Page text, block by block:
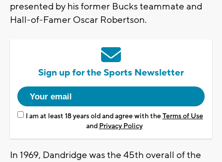
presented by his former Bucks teammate and
Hall-of-Famer Oscar Robertson.
Sign up for the Sports Newsletter
I am at least 18 years old and agree with theTerms of Use
and Privacy Policy
In 1969, Dandridge was the 45th overall of the